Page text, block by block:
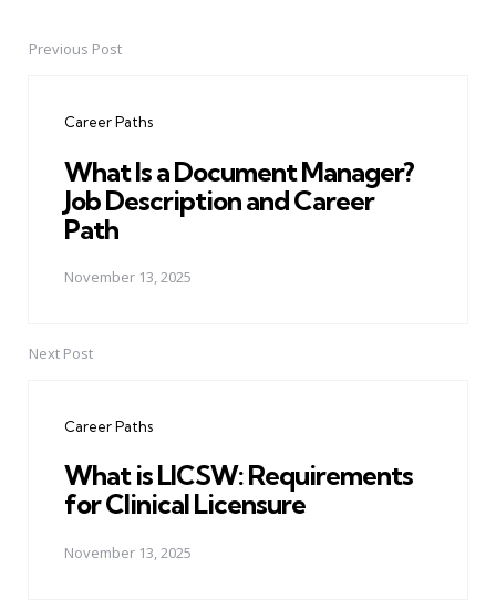
PostPrevious Post
Career Paths
What Is a Document Manager?
Job Description and Career
Path
November 13, 2025
Next Post
Career Paths
What is LICSW: Requirements
for Clinical Licensure
November 13, 2025